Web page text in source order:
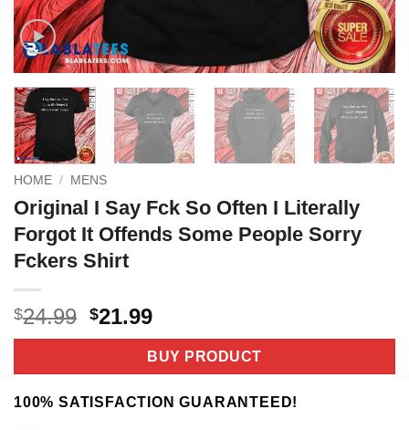
HOME / MENS
Original I Say Fck So Often I Literally
Forgot It Offends Some People Sorry
Fckers Shirt
$24.99 Original
price
$24.99.
$21.99Current
price
is:
$21.99.
BUY PRODUCT
100% SATISFACTION GUARANTEED!